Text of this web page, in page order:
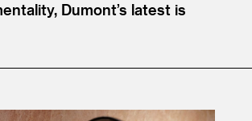
Dumont’s latest is